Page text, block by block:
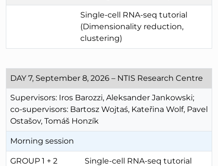
Single-cell RNA-seq tutorial
(Dimensionality reduction,
clustering)
DAY 7, September 8, 2026 – NTIS Research Centre
Supervisors: Iros Barozzi, Aleksander Jankowski;
co-supervisors: Bartosz Wojtaś, Kateřina Wolf, Pavel
Ostašov, Tomáš Honzík
Morning session
GROUP 1 + 2
Single-cell RNA-seq tutorial